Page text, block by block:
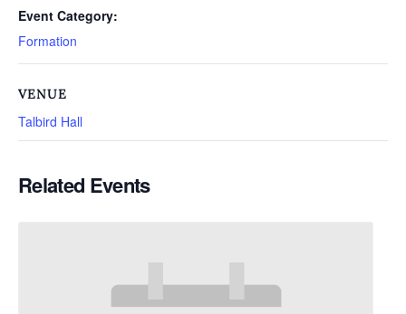
Event Category:
Formation
VENUE
Talbird Hall
Related Events